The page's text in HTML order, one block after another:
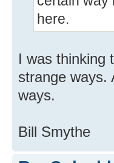
here.
I was thinking
strange ways.
ways.
Bill Smythe